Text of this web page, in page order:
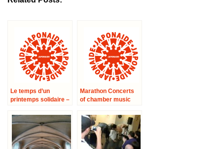
Le temps d’un
printemps solidaire –
Conservatoire
Hector Berlioz à
Paris
Marathon Concerts
of chamber music
City hall in 17th area’